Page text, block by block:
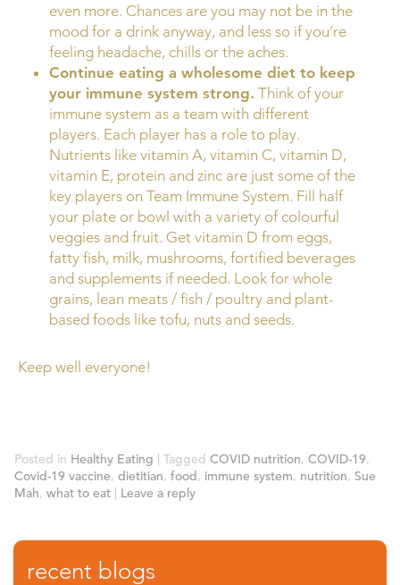
even more. Chances are you may not be in the
mood for a drink anyway, and less so if you’re
feeling headache, chills or the aches.
Continue eating a wholesome diet to keep
your immune system strong. Think of your
immune system as a team with different
players. Each player has a role to play.
Nutrients like vitamin A, vitamin C, vitamin D,
vitamin E, protein and zinc are just some of the
key players on Team Immune System. Fill half
your plate or bowl with a variety of colourful
veggies and fruit. Get vitamin D from eggs,
fatty fish, milk, mushrooms, fortified beverages
and supplements if needed. Look for whole
grains, lean meats / fish / poultry and plant-
based foods like tofu, nuts and seeds.
Keep well everyone!
Posted in Healthy Eating | Tagged COVID nutrition, COVID-19,
Covid-19 vaccine, dietitian, food, immune system, nutrition, Sue
Mah, what to eat | Leave a reply
recent blogs